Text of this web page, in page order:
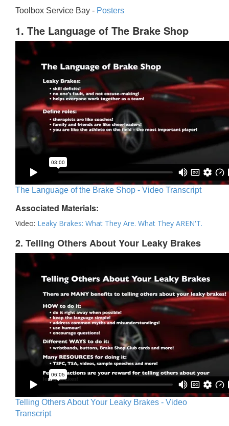
Toolbox Service Bay - Posters
1. The Language of The Brake Shop
The Language of the Brake Shop - Video Transcript
Associated Materials:
Video: Leaky Brakes: What They Are. What They AREN'T.
2. Telling Others About Your Leaky Brakes
Telling Others About Your Leaky Brakes - Video
Transcript